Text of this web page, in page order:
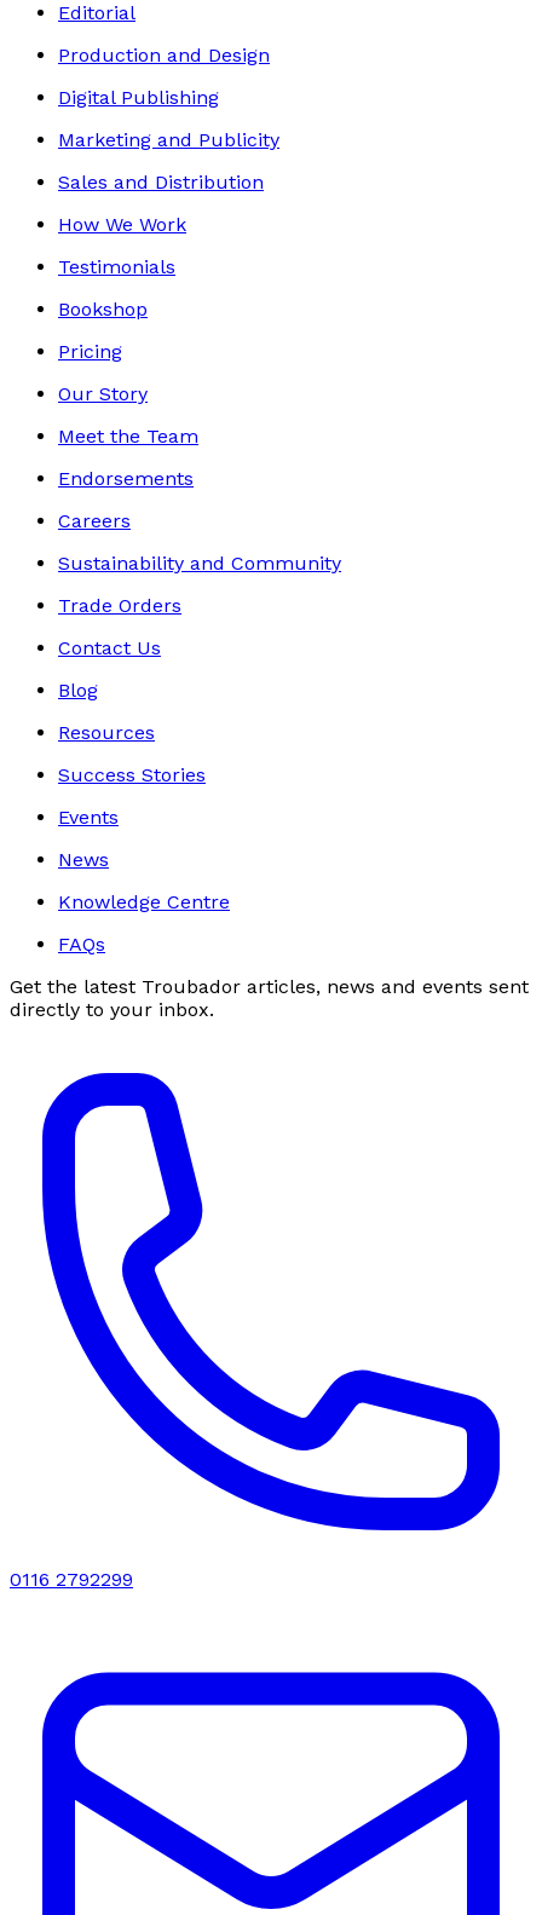
Editorial
Production and Design
Digital Publishing
Marketing and Publicity
Sales and Distribution
How We Work
Testimonials
Bookshop
Pricing
Our Story
Meet the Team
Endorsements
Careers
Sustainability and Community
Trade Orders
Contact Us
Blog
Resources
Success Stories
Events
News
Knowledge Centre
FAQs
Get the latest Troubador articles, news and events sent
directly to your inbox.
0116 2792299